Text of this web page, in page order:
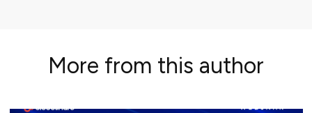
More from this author